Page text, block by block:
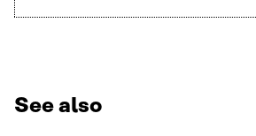
See also